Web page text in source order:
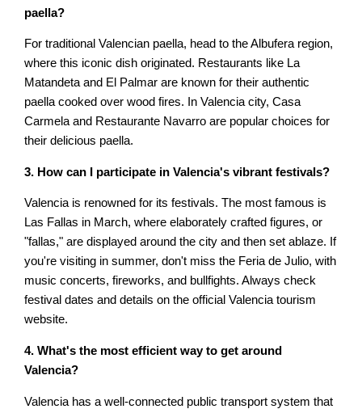
paella?
For traditional Valencian paella, head to the Albufera region,
where this iconic dish originated. Restaurants like La
Matandeta and El Palmar are known for their authentic
paella cooked over wood fires. In Valencia city, Casa
Carmela and Restaurante Navarro are popular choices for
their delicious paella.
3. How can I participate in Valencia's vibrant festivals?
Valencia is renowned for its festivals. The most famous is
Las Fallas in March, where elaborately crafted figures, or
"fallas," are displayed around the city and then set ablaze. If
you're visiting in summer, don't miss the Feria de Julio, with
music concerts, fireworks, and bullfights. Always check
festival dates and details on the official Valencia tourism
website.
4. What's the most efficient way to get around
Valencia?
Valencia has a well-connected public transport system that